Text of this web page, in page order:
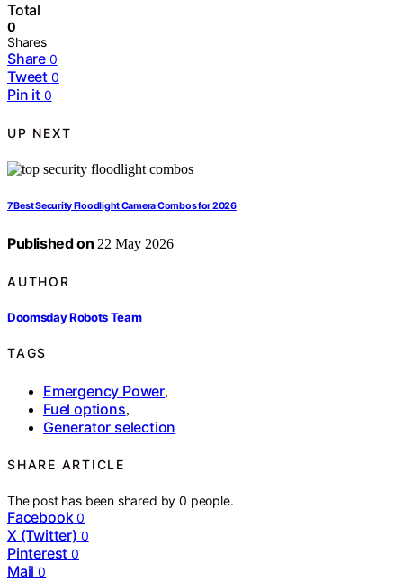
Total
0
Shares
Share 0
Tweet 0
Pin it 0
UP NEXT
7 Best Security Floodlight Camera Combos for 2026
Published on 22 May 2026
AUTHOR
Doomsday Robots Team
TAGS
Emergency Power,
Fuel options,
Generator selection
SHARE ARTICLE
The post has been shared by0 people.
Facebook 0
X (Twitter) 0
Pinterest 0
Mail 0